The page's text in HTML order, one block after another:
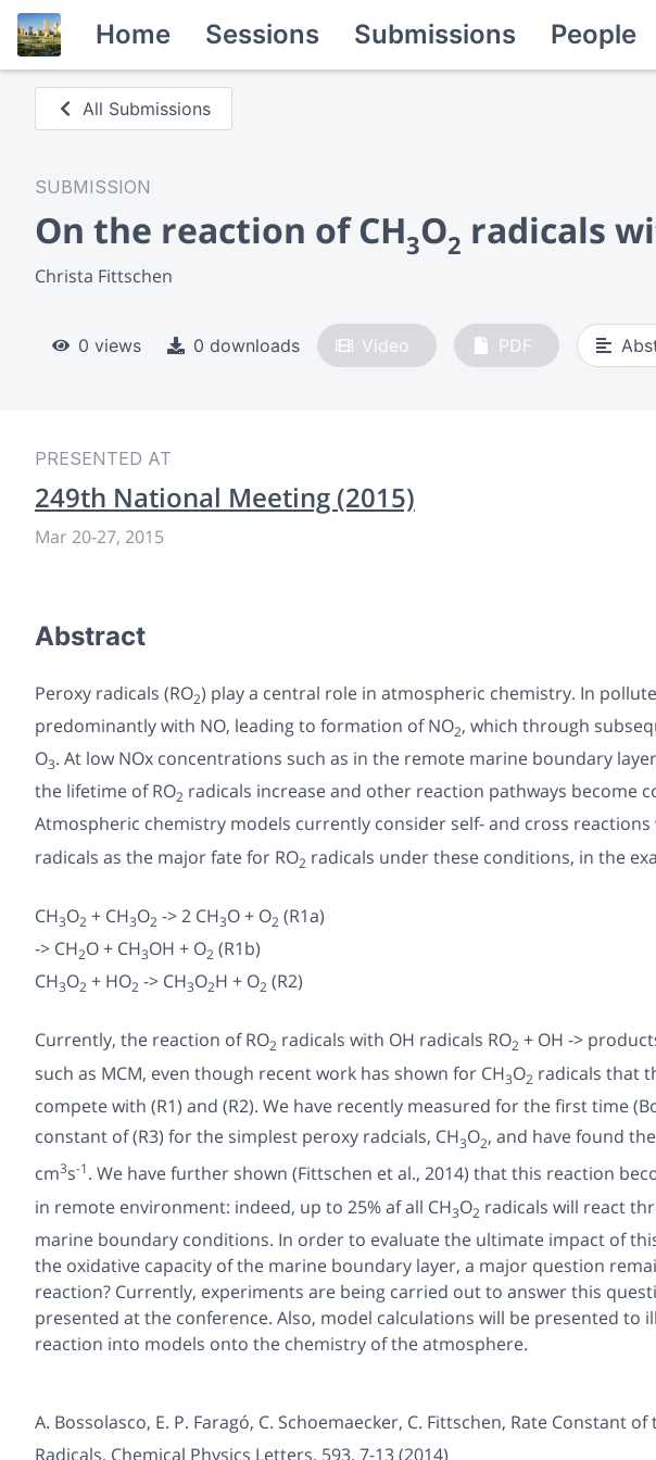
Home Sessions Submissions People
All Submissions
SUBMISSION
On the reaction of CH3O2 radicals
Christa Fittschen
0 views 0 downloads Video PDF
PRESENTED AT
249th National Meeting (2015)
Mar 20-27, 2015
Abstract
Peroxy radicals (RO2) play a central role in atmospheric chemistry. In
predominantly with NO, leading to formation of NO2, which through
O3. At low NOx concentrations such as in the remote marine boundary
the lifetime of RO2 radicals increase and other reaction pathways become
Atmospheric chemistry models currently consider self- and cross reactions
radicals as the major fate for RO2 radicals under these conditions, in the
CH3O2 + CH3O2 -> 2 CH3O + O2 (R1a)
-> CH2O + CH3OH + O2 (R1b)
CH3O2 + HO2 -> CH3O2H + O2 (R2)
Currently, the reaction of RO2 radicals with OH radicals RO2 + OH ->
such as MCM, even though recent work has shown for CH3O2 radicals that
compete with (R1) and (R2). We have recently measured for the first time
constant of (R3) for the simplest peroxy radcials, CH3O2, and have found
cm3s-1. We have further shown (Fittschen et al., 2014) that this reaction
in remote environment: indeed, up to 25% af all CH3O2 radicals will react
marine boundary conditions. In order to evaluate the ultimate impact of
the oxidative capacity of the marine boundary layer, a major question
reaction? Currently, experiments are being carried out to answer this
presented at the conference. Also, model calculations will be presented to
reaction into models onto the chemistry of the atmosphere.
A. Bossolasco, E. P. Faragó, C. Schoemaecker, C. Fittschen, Rate Constant of
Radicals, Chemical Physics Letters, 593, 7-13 (2014)